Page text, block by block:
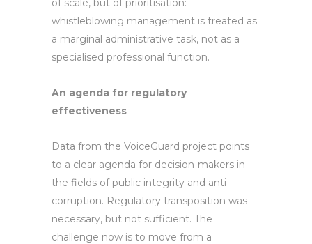
of scale, but of prioritisation:
whistleblowing management is treated as
a marginal administrative task, not as a
specialised professional function.
An agenda for regulatory
effectiveness
Data from the VoiceGuard project points
to a clear agenda for decision-makers in
the fields of public integrity and anti-
corruption. Regulatory transposition was
necessary, but not sufficient. The
challenge now is to move from a